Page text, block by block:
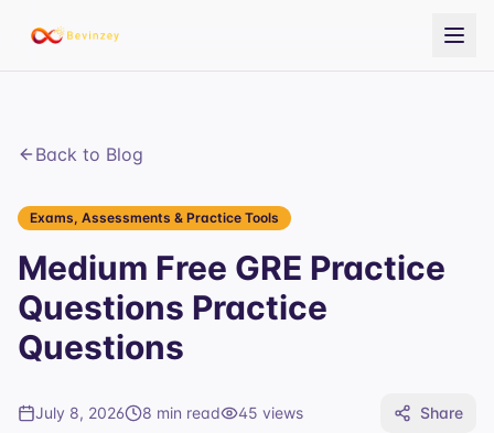
Back to Blog
Exams, Assessments & Practice Tools
Medium Free GRE Practice
Questions Practice
Questions
July 8, 2026 8 min read 45 views Share